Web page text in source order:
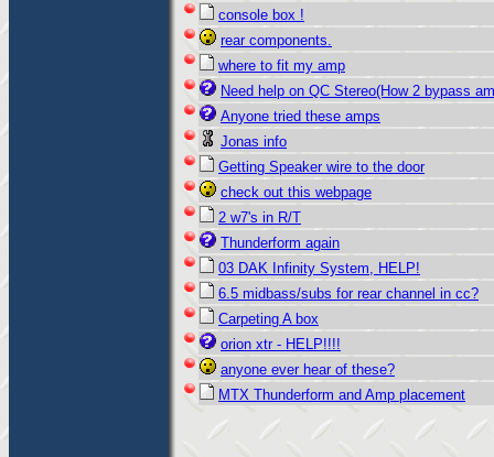
console box !
rear components.
where to fit my amp
Need help on QC Stereo(How 2 bypass
Anyone tried these amps
Jonas info
Getting Speaker wire to the door
check out this webpage
2 w7's in R/T
Thunderform again
03 DAK Infinity System, HELP!
6.5 midbass/subs for rear channel in cc?
Carpeting A box
orion xtr - HELP!!!!
anyone ever hear of these?
MTX Thunderform and Amp placement